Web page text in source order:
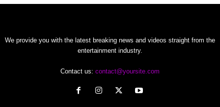
We provide you with the latest breaking news and videos straight from the
entertainment industry.
Contact us: contact@yoursite.com